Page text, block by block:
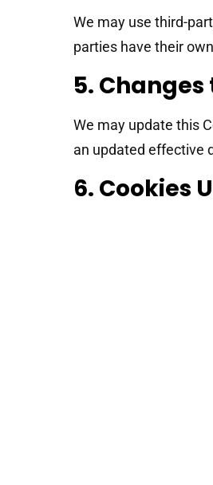
We may use third-
parties have their
5. Changes
We may update this
an updated effective
6. Cookies